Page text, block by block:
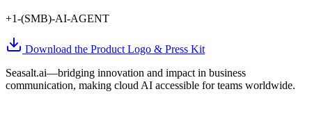
+1-(SMB)-AI-AGENT
Download the Product Logo & Press Kit
Seasalt.ai—bridging innovation and impact in business
communication, making cloud AI accessible for teams worldwide.